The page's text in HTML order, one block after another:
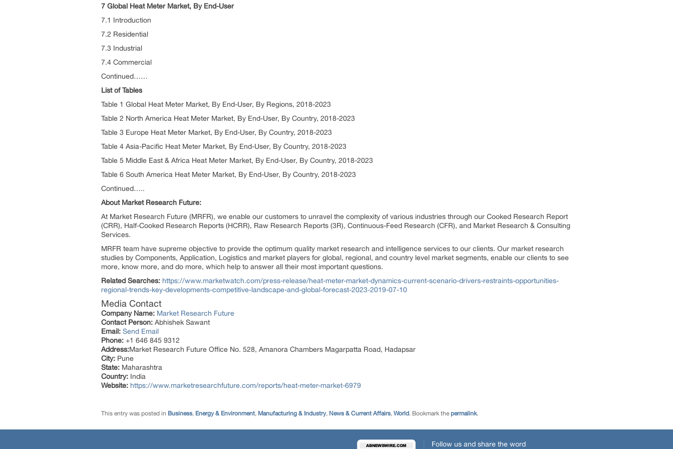
7 Global Heat Meter Market, By End-User
7.1 Introduction
7.2 Residential
7.3 Industrial
7.4 Commercial
Continued……
List of Tables
Table 1 Global Heat Meter Market, By End-User, By Regions, 2018-2023
Table 2 North America Heat Meter Market, By End-User, By Country, 2018-2023
Table 3 Europe Heat Meter Market, By End-User, By Country, 2018-2023
Table 4 Asia-Pacific Heat Meter Market, By End-User, By Country, 2018-2023
Table 5 Middle East & Africa Heat Meter Market, By End-User, By Country, 2018-2023
Table 6 South America Heat Meter Market, By End-User, By Country, 2018-2023
Continued…..
About Market Research Future:
At Market Research Future (MRFR), we enable our customers to unravel the complexity of various industries through our Cooked Research Report
(CRR), Half-Cooked Research Reports (HCRR), Raw Research Reports (3R), Continuous-Feed Research (CFR), and Market Research & Consulting
Services.
MRFR team have supreme objective to provide the optimum quality market research and intelligence services to our clients. Our market research
studies by Components, Application, Logistics and market players for global, regional, and country level market segments, enable our clients to see
more, know more, and do more, which help to answer all their most important questions.
Related Searches: https://www.marketwatch.com/press-release/heat-meter-market-dynamics-current-scenario-drivers-restraints-opportunities-
regional-trends-key-developments-competitive-landscape-and-global-forecast-2023-2019-07-10
Media Contact
Company Name: Market Research Future
Contact Person: Abhishek Sawant
Email: Send Email
Phone: +1 646 845 9312
Address:Market Research Future Office No. 528, Amanora Chambers Magarpatta Road, Hadapsar
City: Pune
State: Maharashtra
Country: India
Website: https://www.marketresearchfuture.com/reports/heat-meter-market-6979
This entry was posted in Business, Energy & Environment, Manufacturing & Industry, News & Current Affairs, World. Bookmark the permalink.
Follow us and share the word